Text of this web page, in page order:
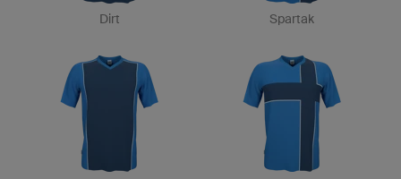
Dirt Spartak